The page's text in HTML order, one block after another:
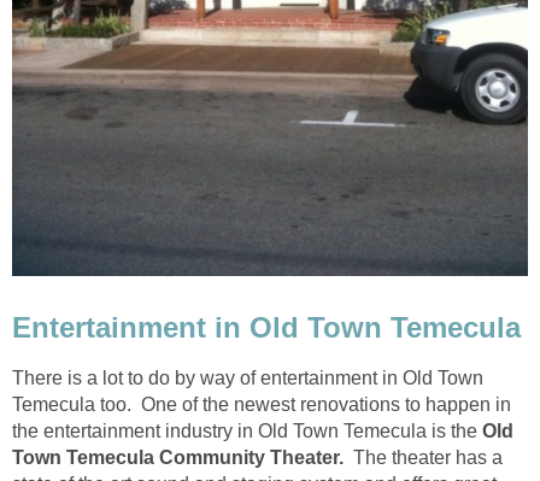
There is a lot to do by way of entertainment in Old Town
Temecula too. One of the newest renovations to happen in
the entertainment industry in Old Town Temecula is the Old
The theater has a